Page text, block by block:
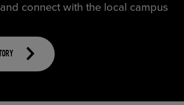
connect with the local campus